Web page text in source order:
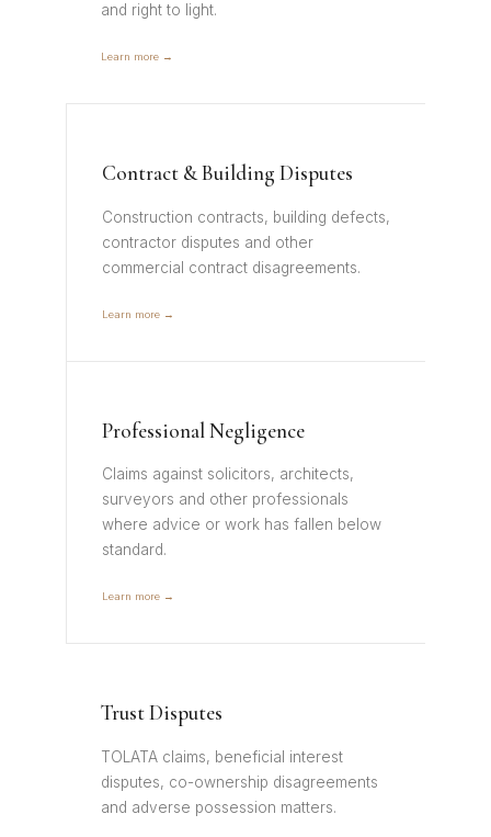
and right to light.
Learn more →
Contract & Building Disputes
Construction contracts, building defects,
contractor disputes and other
commercial contract disagreements.
Learn more →
Professional Negligence
Claims against solicitors, architects,
surveyors and other professionals
where advice or work has fallen below
standard.
Learn more →
Trust Disputes
TOLATA claims, beneficial interest
disputes, co-ownership disagreements
and adverse possession matters.